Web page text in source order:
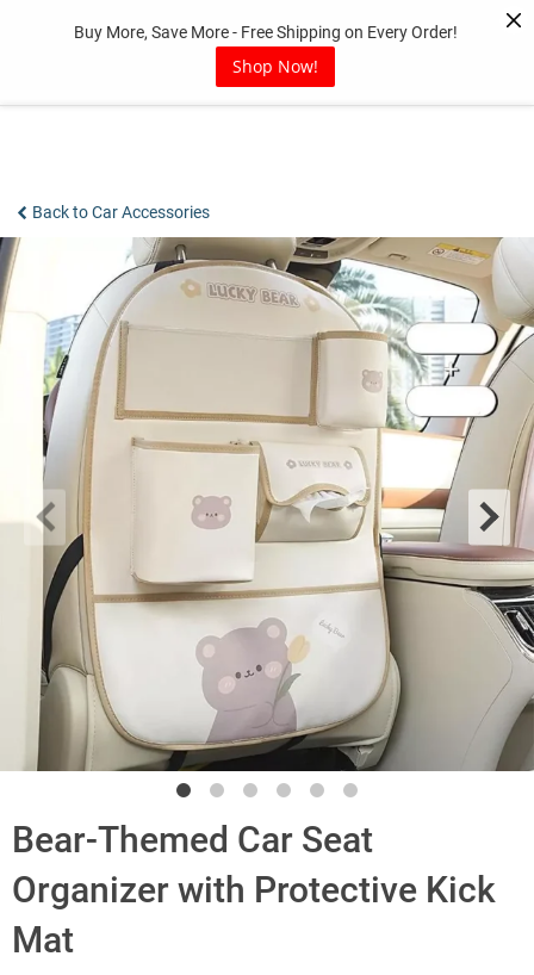
Buy More, Save More - Free Shipping on Every Order!
Shop Now!
Back to Car Accessories
Bear-Themed Car Seat
Organizer with Protective Kick
Mat